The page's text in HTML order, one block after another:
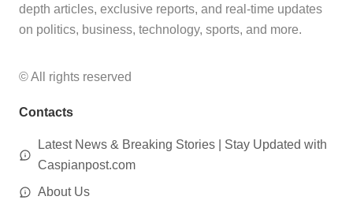
depth articles, exclusive reports, and real-time updates
on politics, business, technology, sports, and more.
© All rights reserved
Contacts
Latest News & Breaking Stories | Stay Updated with
Caspianpost.com
About Us